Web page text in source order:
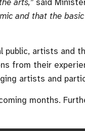
arts,” said
and that the
artists
from their
artists and
months.